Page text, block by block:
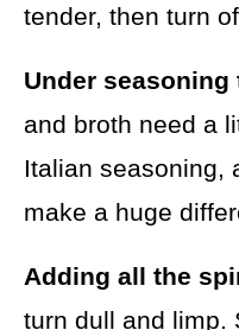
tender, then turn
Under seasoning
and broth need a
Italian seasoning,
make a huge
Adding all the
turn dull and limp.